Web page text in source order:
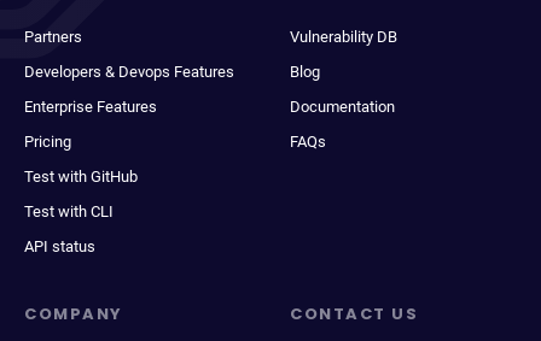
Partners
Developers & Devops Features
Enterprise Features
Pricing
Test with GitHub
Test with CLI
API status
Vulnerability DB
Blog
Documentation
FAQs
COMPANY CONTACT US